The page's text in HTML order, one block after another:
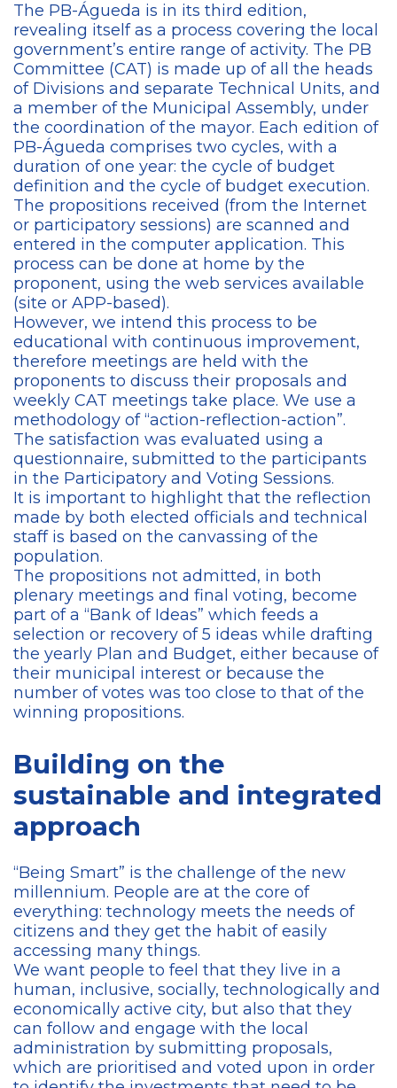
The PB-Águeda is in its third edition,
revealing itself as a process covering the local
government’s entire range of activity. The PB
Committee (CAT) is made up of all the heads
of Divisions and separate Technical Units, and
a member of the Municipal Assembly, under
the coordination of the mayor. Each edition of
PB-Águeda comprises two cycles, with a
duration of one year: the cycle of budget
definition and the cycle of budget execution.
The propositions received (from the Internet
or participatory sessions) are scanned and
entered in the computer application. This
process can be done at home by the
proponent, using the web services available
(site or APP-based).
However, we intend this process to be
educational with continuous improvement,
therefore meetings are held with the
proponents to discuss their proposals and
weekly CAT meetings take place. We use a
methodology of “action-reflection-action”.
The satisfaction was evaluated using a
questionnaire, submitted to the participants
in the Participatory and Voting Sessions.
It is important to highlight that the reflection
made by both elected officials and technical
staff is based on the canvassing of the
population.
The propositions not admitted, in both
plenary meetings and final voting, become
part of a “Bank of Ideas” which feeds a
selection or recovery of 5 ideas while drafting
the yearly Plan and Budget, either because of
their municipal interest or because the
number of votes was too close to that of the
winning propositions.
Building on the
sustainable and integrated
approach
“Being Smart” is the challenge of the new
millennium. People are at the core of
everything: technology meets the needs of
citizens and they get the habit of easily
accessing many things.
We want people to feel that they live in a
human, inclusive, socially, technologically and
economically active city, but also that they
can follow and engage with the local
administration by submitting proposals,
which are prioritised and voted upon in order